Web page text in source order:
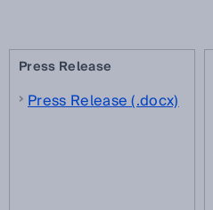
Press Release
Press Release (.docx)